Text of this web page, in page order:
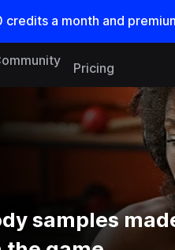
credits a month and
Pricing
samples